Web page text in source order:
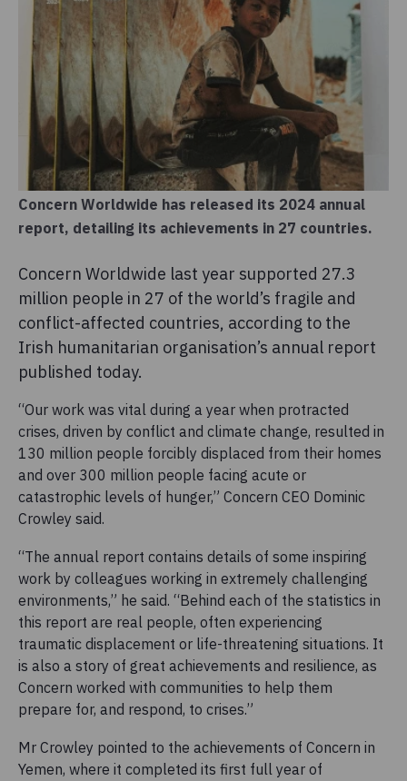
Concern Worldwide has released its 2024 annual
report, detailing its achievements in 27 countries.
Concern Worldwide last year supported 27.3
million people in 27 of the world’s fragile and
conflict-affected countries, according to the
Irish humanitarian organisation’s annual report
published today.
“Our work was vital during a year when protracted
crises, driven by conflict and climate change, resulted in
130 million people forcibly displaced from their homes
and over 300 million people facing acute or
catastrophic levels of hunger,” Concern CEO Dominic
Crowley said.
“The annual report contains details of some inspiring
work by colleagues working in extremely challenging
environments,” he said. “Behind each of the statistics in
this report are real people, often experiencing
traumatic displacement or life-threatening situations. It
is also a story of great achievements and resilience, as
Concern worked with communities to help them
prepare for, and respond, to crises.”
Mr Crowley pointed to the achievements of Concern in
Yemen, where it completed its first full year of